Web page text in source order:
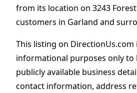
from its location on 3243
customers in Garland and
This listing on
informational purposes only to
publicly available business
contact information, address